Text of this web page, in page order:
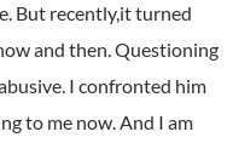
But recently,it turned
and then. Questioning
I confronted him
to me now. And I am